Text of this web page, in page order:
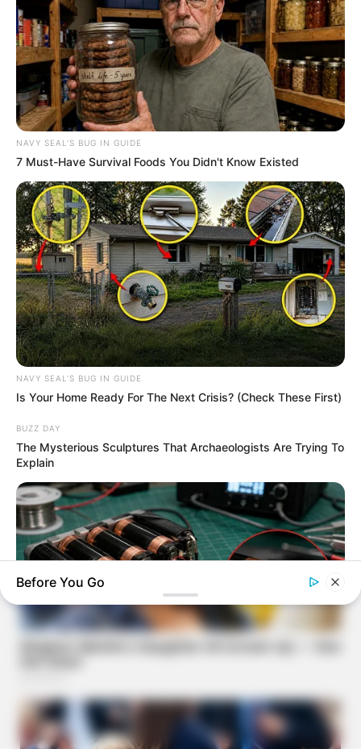
NAVY SEAL'S BUG IN GUIDE
7 Must-Have Survival Foods You Didn't Know Existed
NAVY SEAL'S BUG IN GUIDE
Is Your Home Ready For The Next Crisis? (Check These First)
BUZZ DAY
The Mysterious Sculptures That Archaeologists Are Trying To
Explain
How To Draw Power From Dead Batteries…
Before You Go